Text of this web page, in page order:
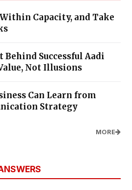
Capacity, and Take
Behind Successful Aadi
Not Illusions
Can Learn from
Strategy
MORE